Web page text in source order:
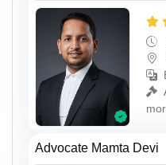
Advocate Mamta Devi